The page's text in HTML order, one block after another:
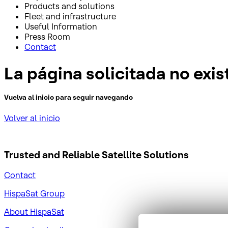
Products and solutions
Fleet and infrastructure
Useful Information
Press Room
Contact
La página solicitada no
Vuelva al inicio para seguir navegando
Volver al inicio
Trusted and ReliableSatellite Solutions
Contact
HispaSat Group
About HispaSat